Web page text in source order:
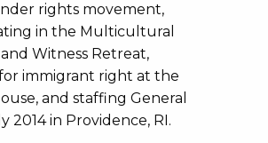
rights movement,
in the Multicultural
Witness Retreat,
immigrant right at the
and staffing General
2014 in Providence, RI.